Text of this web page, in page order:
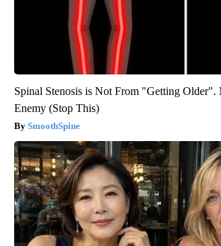
Spinal Stenosis is Not From "Getting Older".
Enemy (Stop This)
SmoothSpine